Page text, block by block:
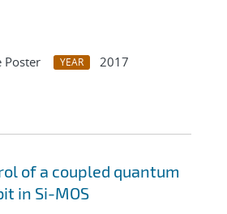
Poster YEAR
2017
of a coupled quantum
in Si-MOS